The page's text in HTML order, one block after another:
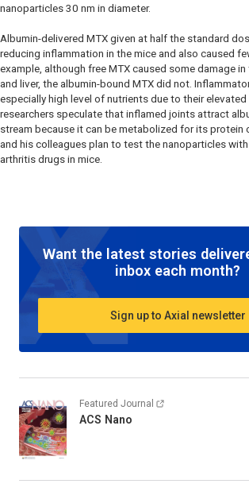
nanoparticles 30 nm in diameter.
Albumin-delivered MTX given at half the standard
reducing inflammation in the mice and also caused
example, although free MTX caused some damage in
and liver, the albumin-bound MTX did not.
especially high level of nutrients due to their elevated
researchers speculate that inflamed joints attract
stream because it can be metabolized for its protein
and his colleagues plan to test the nanoparticles
arthritis drugs in mice.
Want the latest stories
inbox each month?
Sign up to Axial newsletter
Featured Journal
ACS Nano